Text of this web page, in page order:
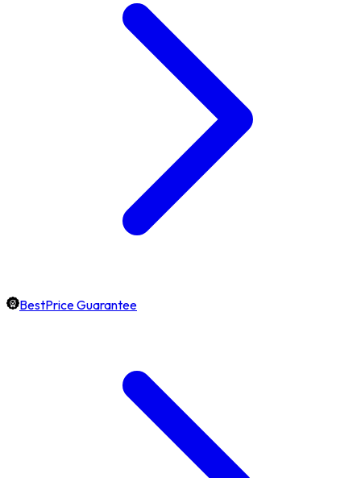
BestPrice Guarantee